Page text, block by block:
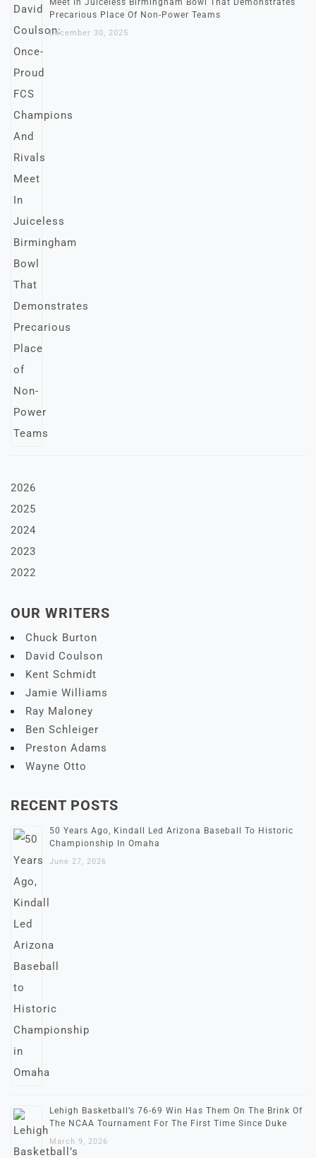
Meet In Juiceless Birmingham Bowl That Demonstrates
Precarious Place Of Non-Power Teams
December 30, 2025
2026
2025
2024
2023
2022
OUR WRITERS
Chuck Burton
David Coulson
Kent Schmidt
Jamie Williams
Ray Maloney
Ben Schleiger
Preston Adams
Wayne Otto
RECENT POSTS
50 Years Ago, Kindall Led Arizona Baseball To Historic
Championship In Omaha
June 27, 2026
Lehigh Basketball’s 76-69 Win Has Them On The Brink Of
The NCAA Tournament For The First Time Since Duke
March 9, 2026